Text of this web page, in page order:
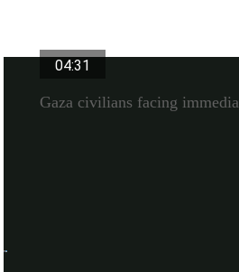
Video Duration 04 minutes 31
04:31
Gaza civilians facing